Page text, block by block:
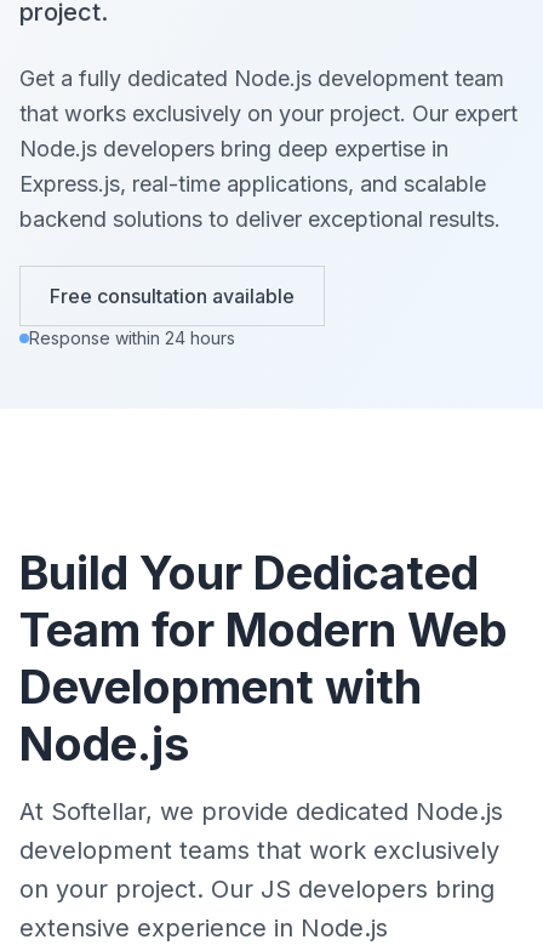
project.
Get a fully dedicated Node.js development team
that works exclusively on your project. Our expert
Node.js developers bring deep expertise in
Express.js, real-time applications, and scalable
backend solutions to deliver exceptional results.
Free consultation available
Response within 24 hours
Build Your Dedicated
Team for Modern Web
Development with
Node.js
At Softellar, we provide dedicated Node.js
development teams that work exclusively
on your project. Our JS developers bring
extensive experience in Node.js